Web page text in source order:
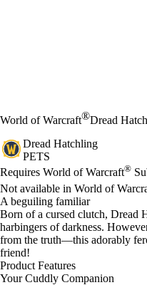
World of Warcraft®Dread
Dread Hatchling
PETS
Price
Available actions
Requires World of Warcraft®
Not available in World of
A beguiling familiar
Born of a cursed clutch, Dread
harbingers of darkness.
from the truth—this adorably
friend!
Product Features
Your Cuddly Companion